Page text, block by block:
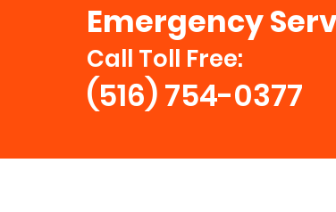
Emergency
Call Toll Free:
(516) 754-0377